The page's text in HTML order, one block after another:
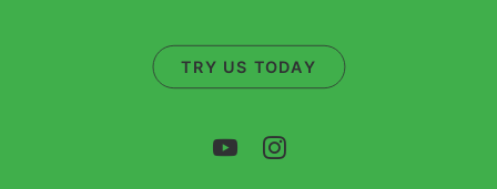
TRY US TODAY